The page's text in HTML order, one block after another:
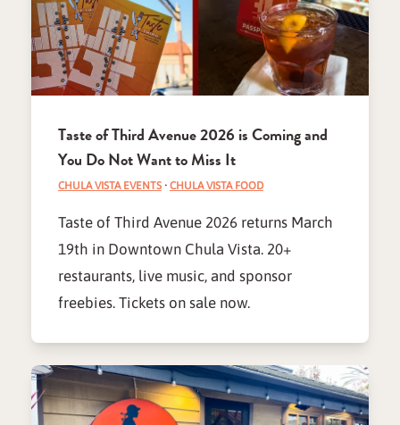
Taste of Third Avenue 2026 is Coming and
You Do Not Want to Miss It
CHULA VISTA EVENTS· CHULA VISTA FOOD
Taste of Third Avenue 2026 returns March
19th in Downtown Chula Vista. 20+
restaurants, live music, and sponsor
freebies. Tickets on sale now.